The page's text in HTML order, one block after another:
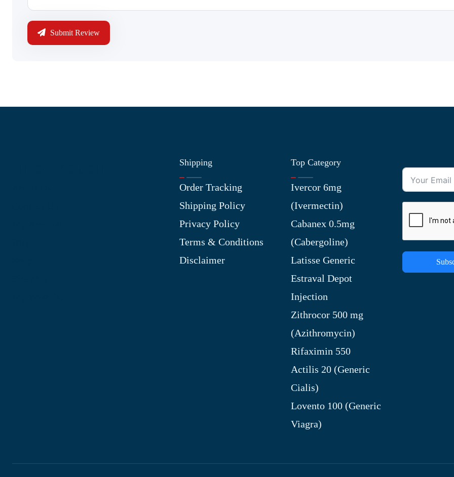
Submit Review
Shipping
Order Tracking
Shipping Policy
Privacy Policy
Terms & Conditions
Disclaimer
Top Category
Ivercor 6mg
(Ivermectin)
Cabanex 0.5mg
(Cabergoline)
Latisse Generic
Estraval Depot
Injection
Zithrocor 500 mg
(Azithromycin)
Rifaximin 550
Actilis 20 (Generic
Cialis)
Lovento 100 (Generic
Viagra)